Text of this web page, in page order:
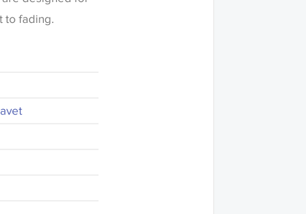
to fading.